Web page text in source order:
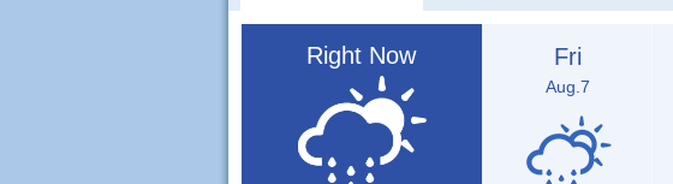
Right Now Fri
Aug.7